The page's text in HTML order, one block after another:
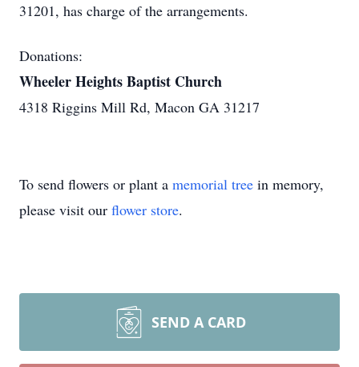
31201, has charge of the arrangements.
Donations:
Wheeler Heights Baptist Church
4318 Riggins Mill Rd, Macon GA 31217
To send flowers or plant a memorial tree in memory,
please visit our flower store.
SEND A CARD